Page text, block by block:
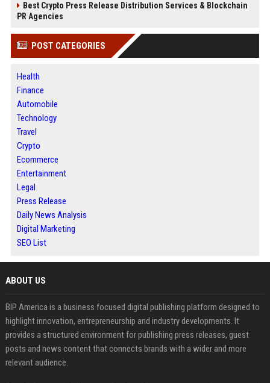
Best Crypto Press Release Distribution Services & Blockchain
PR Agencies
POST CATEGORIES
Health
Finance
Automobile
Technology
Travel
Crypto
Ecommerce
Entertainment
Legal
Press Release
Daily News Analysis
Digital Marketing
SEO List
ABOUT US
BIP America is a business focused digital publishing platform designed to
highlight innovation, entrepreneurship and industry developments. It
provides a structured environment for publishing press releases, guest
posts and news content that connects brands with a wider and more
relevant audience.